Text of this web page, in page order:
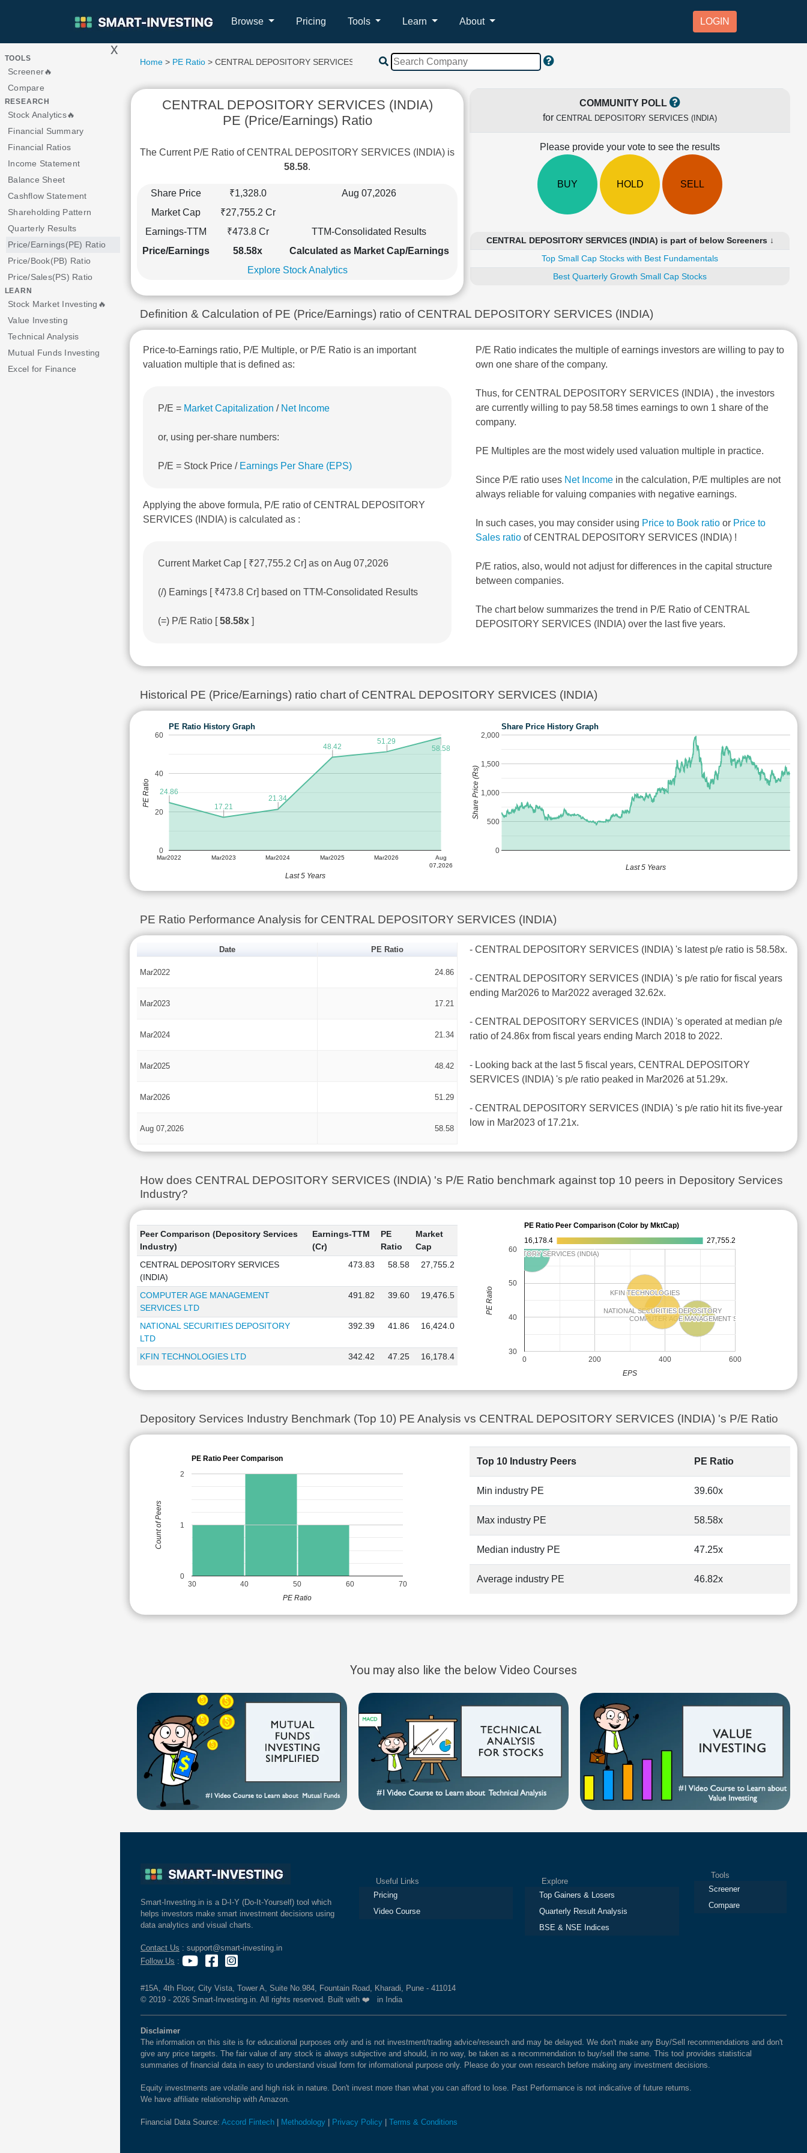
Browse Pricing Tools Learn About LOGIN
> x
TOOLS
Screener🔥
Compare
RESEARCH
Stock Analytics🔥
Financial Summary
Financial Ratios
Income Statement
Balance Sheet
Cashflow Statement
Shareholding Pattern
Quarterly Results
Price/Earnings(PE) Ratio
Price/Book(PB) Ratio
Price/Sales(PS) Ratio
LEARN
Stock Market Investing🔥
Value Investing
Technical Analysis
Mutual Funds Investing
Excel for Finance
Home > PE Ratio > CENTRAL DEPOSITORY SERVICES (INDIA)
CENTRAL DEPOSITORY SERVICES (INDIA)
PE (Price/Earnings) Ratio
The Current P/E Ratio of CENTRAL DEPOSITORY SERVICES (INDIA) is
58.58.
Share Price ₹1,328.0
Aug 07,2026
Market Cap
₹27,755.2 Cr
Earnings-TTM
₹473.8 Cr
TTM-Consolidated Results
Price/Earnings
58.58x
Calculated as Market Cap/Earnings
Explore Stock Analytics
COMMUNITY POLL
for CENTRAL DEPOSITORY SERVICES (INDIA)
Please provide your vote to see the results
BUY HOLD SELL
CENTRAL DEPOSITORY SERVICES (INDIA) is part of below Screeners ↓
Top Small Cap Stocks with Best Fundamentals
Best Quarterly Growth Small Cap Stocks
Definition & Calculation of PE (Price/Earnings) ratio of CENTRAL DEPOSITORY SERVICES (INDIA)
Price-to-Earnings ratio, P/E Multiple, or P/E Ratio is an important
valuation multiple that is defined as:
P/E = Market Capitalization / Net Income
or, using per-share numbers:
P/E = Stock Price / Earnings Per Share (EPS)
Applying the above formula, P/E ratio of CENTRAL DEPOSITORY
SERVICES (INDIA) is calculated as :
Current Market Cap [ ₹27,755.2 Cr] as on Aug 07,2026
(/) Earnings [ ₹473.8 Cr] based on TTM-Consolidated Results
(=) P/E Ratio [58.58x ]
P/E Ratio indicates the multiple of earnings investors are willing to pay to
own one share of the company.
Thus, for CENTRAL DEPOSITORY SERVICES (INDIA) , the investors
are currently willing to pay 58.58 times earnings to own 1 share of the
company.
PE Multiples are the most widely used valuation multiple in practice.
Since P/E ratio uses Net Income in the calculation, P/E multiples are not
always reliable for valuing companies with negative earnings.
In such cases, you may consider using Price to Book ratio or Price to
Sales ratio of CENTRAL DEPOSITORY SERVICES (INDIA) !
P/E ratios, also, would not adjust for differences in the capital structure
between companies.
The chart below summarizes the trend in P/E Ratio of CENTRAL
DEPOSITORY SERVICES (INDIA) over the last five years.
Historical PE (Price/Earnings) ratio chart of CENTRAL DEPOSITORY SERVICES (INDIA)
PE Ratio History Graph
Mar2022 Mar2023 Mar2024 Mar2025 Mar2026
Aug
07,2026
0
20
40
60
24.86
17.21
21.34
48.42
51.29
58.58
Last 5 Years
PE Ratio
Share Price History Graph
0
500
1,000
1,500
2,000
Last 5 Years
Share Price (Rs)
PE Ratio Performance Analysis for CENTRAL DEPOSITORY SERVICES (INDIA)
Date PE Ratio
Mar2022 24.86
Mar2023 17.21
Mar2024 21.34
Mar2025 48.42
Mar2026 51.29
Aug 07,2026 58.58
- CENTRAL DEPOSITORY SERVICES (INDIA) 's latest p/e ratio is 58.58x.
- CENTRAL DEPOSITORY SERVICES (INDIA) 's p/e ratio for fiscal years
ending Mar2026 to Mar2022 averaged 32.62x.
- CENTRAL DEPOSITORY SERVICES (INDIA) 's operated at median p/e
ratio of 24.86x from fiscal years ending March 2018 to 2022.
- Looking back at the last 5 fiscal years, CENTRAL DEPOSITORY
SERVICES (INDIA) 's p/e ratio peaked in Mar2026 at 51.29x.
- CENTRAL DEPOSITORY SERVICES (INDIA) 's p/e ratio hit its five-year
low in Mar2023 of 17.21x.
How does CENTRAL DEPOSITORY SERVICES (INDIA) 's P/E Ratio benchmark against top 10 peers in Depository Services
Industry?
Peer Comparison (Depository Services
Industry)
Earnings-TTM
(Cr)
PE
Ratio
Market
Cap
CENTRAL DEPOSITORY SERVICES
(INDIA)
473.83 58.58 27,755.2
COMPUTER AGE MANAGEMENT
SERVICES LTD
491.82 39.60 19,476.5
NATIONAL SECURITIES DEPOSITORY
LTD
392.39 41.86 16,424.0
KFIN TECHNOLOGIES LTD 342.42 47.25 16,178.4
PE Ratio Peer Comparison (Color by MktCap)
16,178.4
27,755.2
COMPUTER AGE MANAGEMENT SERVICES
COMPUTER AGE MANAGEMENT SERVICES
NATIONAL SECURITIES DEPOSITORY
NATIONAL SECURITIES DEPOSITORY
KFIN TECHNOLOGIES
KFIN TECHNOLOGIES
CENTRAL DEPOSITORY SERVICES (INDIA)
CENTRAL DEPOSITORY SERVICES (INDIA)
0 200 400 600
30
40
50
60
EPS
PE Ratio
Depository Services Industry Benchmark (Top 10) PE Analysis vs CENTRAL DEPOSITORY SERVICES (INDIA) 's P/E Ratio
PE Ratio Peer Comparison
30 40 50 60 70
0
1
2
PE Ratio
Count of Peers
Top 10 Industry Peers PE Ratio
Min industry PE 39.60x
Max industry PE 58.58x
Median industry PE 47.25x
Average industry PE 46.82x
You may also like the below Video Courses
Smart-Investing.in is a D-I-Y (Do-It-Yourself) tool which
helps investors make smart investment decisions using
data analytics and visual charts.
Contact Us : support@smart-investing.in
Follow Us :
Useful Links
Pricing
Video Course
Explore
Top Gainers & Losers
Quarterly Result Analysis
BSE & NSE Indices
Tools
Screener
Compare
#15A, 4th Floor, City Vista, Tower A, Suite No.984, Fountain Road, Kharadi, Pune - 411014
© 2019 - 2026 Smart-Investing.in. All rights reserved. Built with ❤️ in India
Disclaimer
The information on this site is for educational purposes only and is not investment/trading advice/research and may be delayed. We don't make any Buy/Sell recommendations and don't
give any price targets. The fair value of any stock is always subjective and should, in no way, be taken as a recommendation to buy/sell the same. This tool provides statistical
summaries of financial data in easy to understand visual form for informational purpose only. Please do your own research before making any investment decisions.
Equity investments are volatile and high risk in nature. Don't invest more than what you can afford to lose. Past Performance is not indicative of future returns.
We have affiliate relationship with Amazon.
Financial Data Source: Accord Fintech Methodology Privacy Policy Terms & Conditions